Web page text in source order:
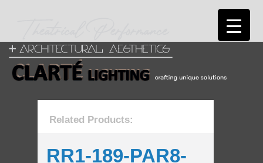
Related Products:
RR1-189-PAR8-